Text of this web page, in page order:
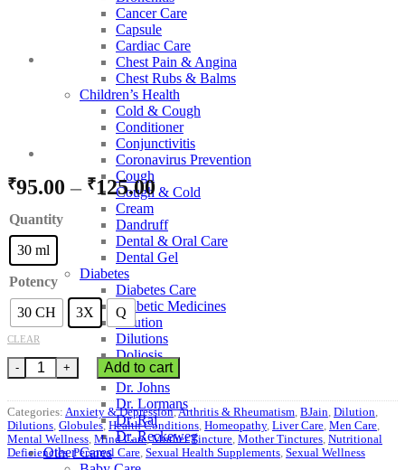
Cancer Care
Capsule
Cardiac Care
Chest Pain & Angina
Chest Rubs & Balms
Children’s Health
Cold & Cough
Conditioner
Conjunctivitis
Coronavirus Prevention
Cough
Cough & Cold
Cream
Dandruff
Dental & Oral Care
Dental Gel
Diabetes
Diabetes Care
Diabetic Medicines
Dilution
Dilutions
Doliosis
Dr Batra’s
Dr. Johns
Dr. Lormans
Dr. Raj
Dr. Reckeweg
Other Cares
₹95.00 – ₹125.00Price
₹95.00
through
Quantity
30 ml
Potency
30 CH 3X Q
CLEAR
BJain Withania Somnifera quantity
Add to cart
Categories: Anxiety & Depression,Arthritis & Rheumatism, BJain, Dilution,
Dilutions, Globules, Health Conditions, Homeopathy, Liver Care, Men Care,
Mental Wellness, Mind Care,Mother Tincture, Mother Tinctures, Nutritional
Deficiencies,Personal Care, Sexual Health Supplements, Sexual Wellness